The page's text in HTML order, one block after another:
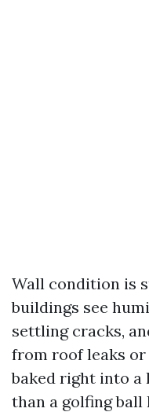
Wall condition is
buildings see
settling cracks,
from roof leaks or
baked right into a
than a golfing ball